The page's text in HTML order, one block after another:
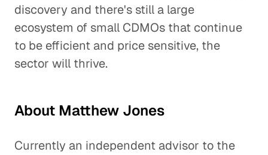
discovery and there's still a large
ecosystem of small CDMOs that continue
to be efficient and price sensitive, the
sector will thrive.
About Matthew Jones
Currently an independent advisor to the